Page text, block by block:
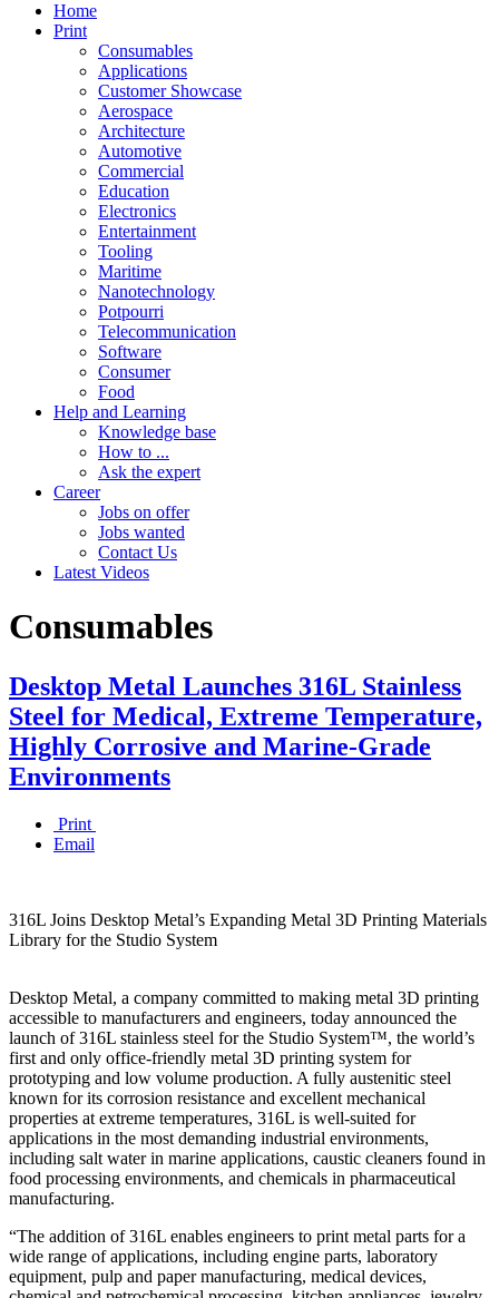
Home
Print
Consumables
Applications
Customer Showcase
Aerospace
Architecture
Automotive
Commercial
Education
Electronics
Entertainment
Tooling
Maritime
Nanotechnology
Potpourri
Telecommunication
Software
Consumer
Food
Help and Learning
Knowledge base
How to ...
Ask the expert
Career
Jobs on offer
Jobs wanted
Contact Us
Latest Videos
Consumables
Desktop Metal Launches 316L Stainless
Steel for Medical, Extreme Temperature,
Highly Corrosive and Marine-Grade
Environments
Print
Email
316L Joins Desktop Metal’s Expanding Metal 3D Printing Materials
Library for the Studio System
Desktop Metal, a company committed to making metal 3D printing
accessible to manufacturers and engineers, today announced the
launch of 316L stainless steel for the Studio System™, the world’s
first and only office-friendly metal 3D printing system for
prototyping and low volume production. A fully austenitic steel
known for its corrosion resistance and excellent mechanical
properties at extreme temperatures, 316L is well-suited for
applications in the most demanding industrial environments,
including salt water in marine applications, caustic cleaners found in
food processing environments, and chemicals in pharmaceutical
manufacturing.
“The addition of 316L enables engineers to print metal parts for a
wide range of applications, including engine parts, laboratory
equipment, pulp and paper manufacturing, medical devices,